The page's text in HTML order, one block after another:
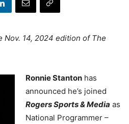
14, 2024 edition of The
Ronnie Stanton has
announced he’s joined
Rogers Sports & Media as
National Programmer –